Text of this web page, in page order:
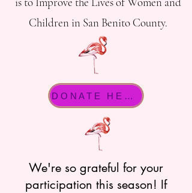
Children in San Benito County.
DONATE HERE
We're so grateful for your
participation this season! If